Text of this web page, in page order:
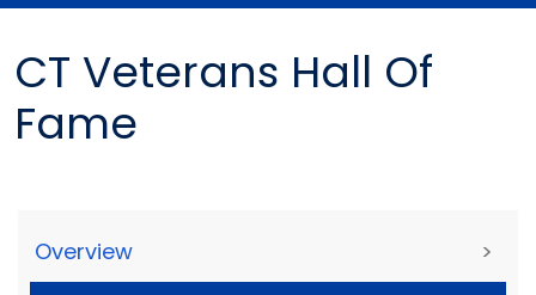
CT Veterans Hall Of
Fame
Overview >